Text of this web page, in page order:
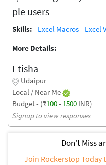
ple users
Skills: Excel Macros Excel
More Details:
Etisha
Udaipur
Local / Near Me
Budget - (₹100- 1500 INR)
Signup to view responses
Don't Miss
Join Rockerstop Today